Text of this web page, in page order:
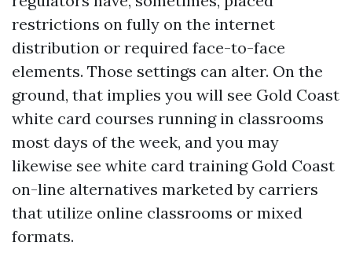
restrictions on fully on the internet
distribution or required face-to-face
elements. Those settings can alter. On the
ground, that implies you will see Gold Coast
white card courses running in classrooms
most days of the week, and you may
likewise see white card training Gold Coast
on-line alternatives marketed by carriers
that utilize online classrooms or mixed
formats.